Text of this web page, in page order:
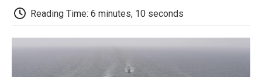
b
o
o
k
t
e
r
d
I
n
o
a
r
Reading Time: 6 minutes, 10 seconds